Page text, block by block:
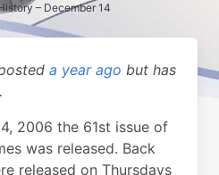
– December 14
a year ago but has
2006 the 61st issue of
was released. Back
released on Thursdays